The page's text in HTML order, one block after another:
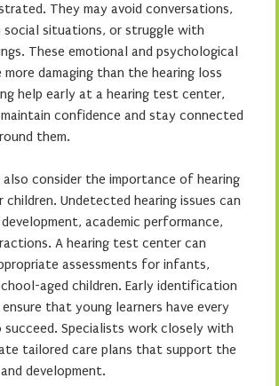
They may avoid conversations,
situations, or struggle with
These emotional and psychological
damaging than the hearing loss
help early at a hearing test center,
confidence and stay connected
them.
also consider the importance of hearing
Undetected hearing issues can
academic performance,
A hearing test center can
assessments for infants,
aged children. Early identification
that young learners have every
Specialists work closely with
tailored care plans that support the
development.